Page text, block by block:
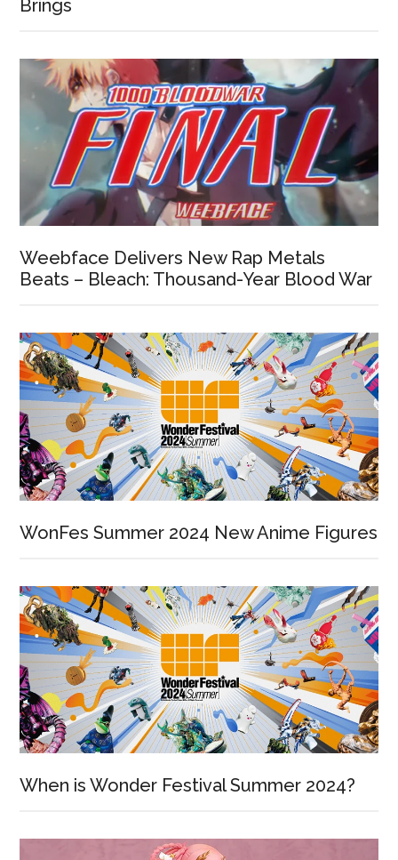
Brings
Weebface Delivers New Rap Metals
Beats – Bleach: Thousand-Year Blood War
WonFes Summer 2024 New Anime Figures
When is Wonder Festival Summer 2024?